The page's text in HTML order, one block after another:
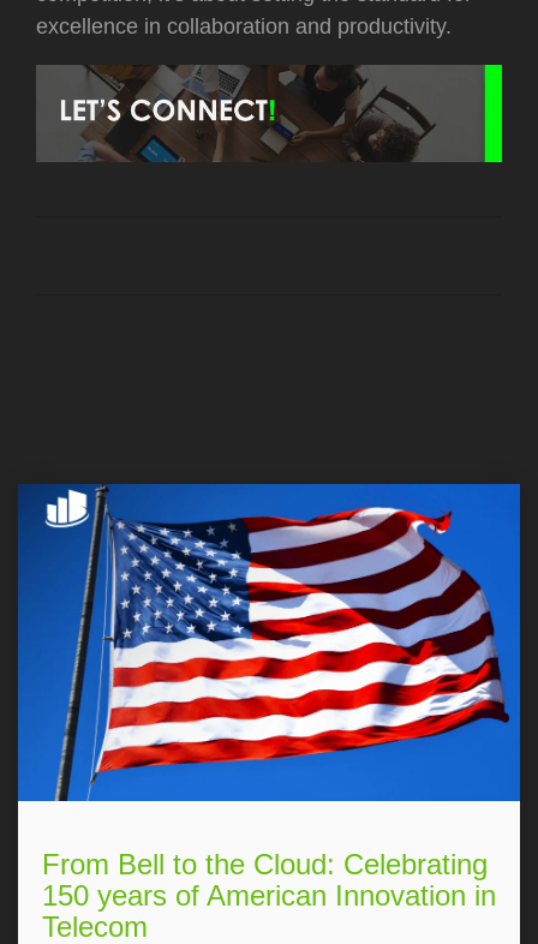
excellence in collaboration and productivity.
From Bell to the Cloud: Celebrating
150 years of American Innovation in
Telecom